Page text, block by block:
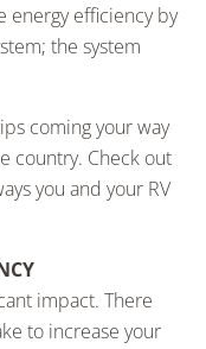
energy efficiency by
the system
coming your way
country. Check out
you and your RV
impact. There
to increase your